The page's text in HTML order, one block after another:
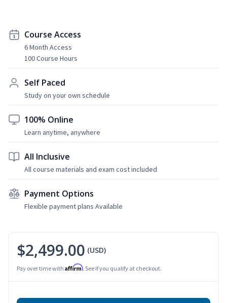
Course Access
6 Month Access
100 Course Hours
Self Paced
Study on your own schedule
100% Online
Learn anytime, anywhere
All Inclusive
All course materials and exam cost included
Payment Options
Flexible payment plans Available
$2,499.00 (USD)
Pay over time with Affirm. See if you qualify at checkout.